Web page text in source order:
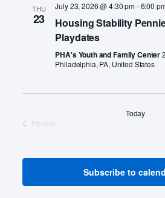
THU
23
July 23, 2026 @ 4:30 pm-6:00
Housing Stability
Playdates
PHA's Youth and Family Center
Philadelphia, PA, United States
Previous
Today
Subscribe to